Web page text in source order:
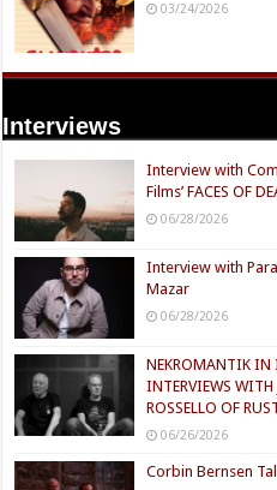
03/24/2026
Interviews
Interview with
Films’ FACES OF
06/28/2026
Interview with
Mazar
06/28/2026
NEKROMANTIK IN
INTERVIEWS
ROSSELLO OF
06/26/2026
Corbin Bernsen